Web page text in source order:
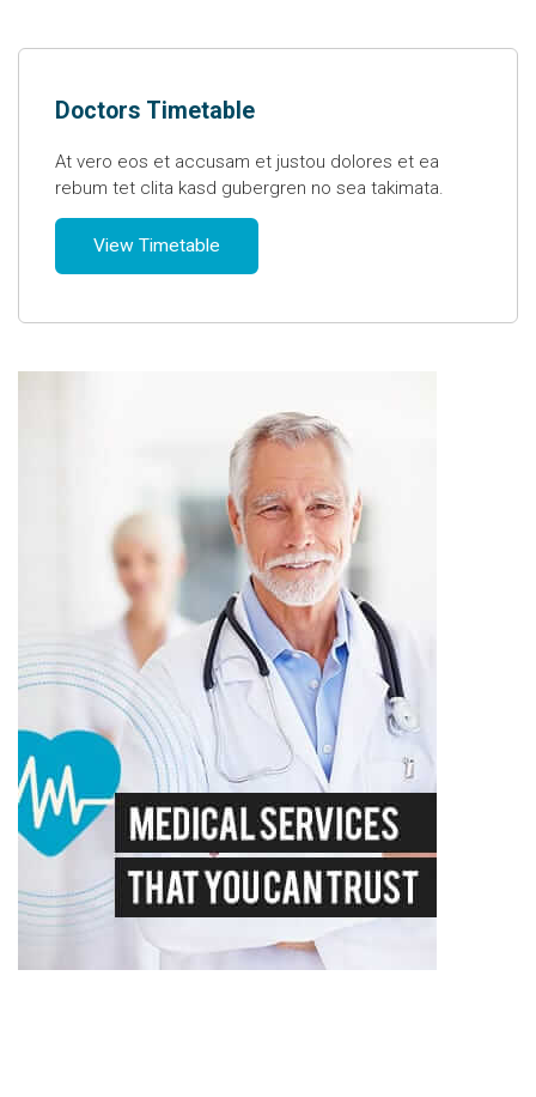
Doctors Timetable
At vero eos et accusam et justou dolores et ea
rebum tet clita kasd gubergren no sea takimata.
View Timetable